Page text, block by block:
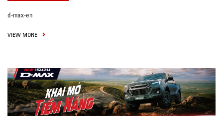
d-max-en
VIEW MORE